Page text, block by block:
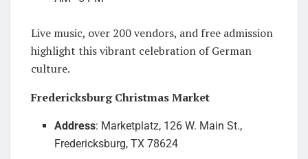
Live music, over 200 vendors, and free admission
highlight this vibrant celebration of German
culture.
Fredericksburg Christmas Market
Address: Marketplatz, 126 W. Main St.,
Fredericksburg, TX 78624